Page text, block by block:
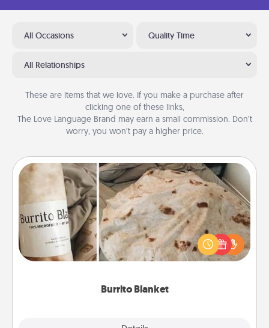
All Occasions Quality Time
All Relationships
These are items that we love. If you make a purchase after
clicking one of these links,
The Love Language Brand may earn a small commission. Don’t
worry, you won’t pay a higher price.
Burrito Blanket
Burrito Blanket
A Burrito Blanket makes the perfect gift for the
foodie who loves to cozy up.